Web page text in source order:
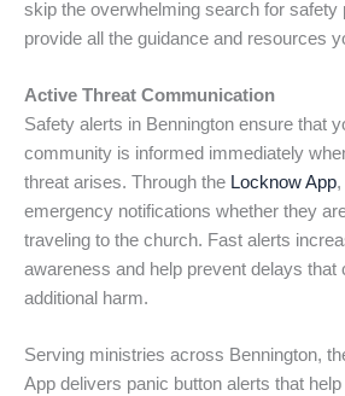
skip the overwhelming search for
provide all the guidance and resources
Active Threat Communication
Safety alerts in Bennington ensure that
community is informed immediately
threat arises. Through the Locknow App
emergency notifications whether they
traveling to the church. Fast alerts
awareness and help prevent delays that
additional harm.
Serving ministries across Bennington,
App delivers panic button alerts that